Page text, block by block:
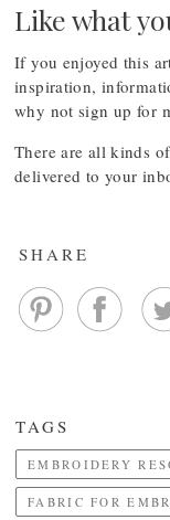
Like what
If you enjoyed this
inspiration,
why not sign up for
There are all kinds
delivered to your
SHARE
TAGS
EMBROIDERY
FABRIC FOR